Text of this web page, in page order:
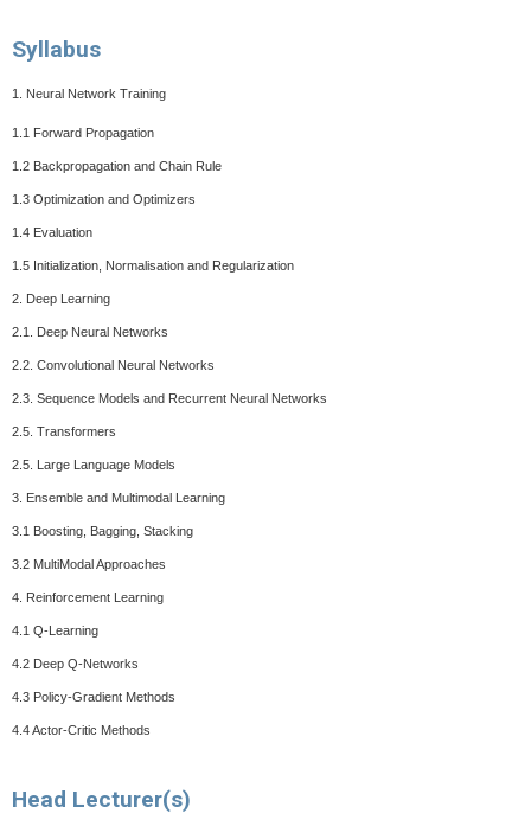
Syllabus
1. Neural Network Training
1.1 Forward Propagation
1.2 Backpropagation and Chain Rule
1.3 Optimization and Optimizers
1.4 Evaluation
1.5 Initialization, Normalisation and Regularization
2. Deep Learning
2.1. Deep Neural Networks
2.2. Convolutional Neural Networks
2.3. Sequence Models and Recurrent Neural Networks
2.5. Transformers
2.5. Large Language Models
3. Ensemble and Multimodal Learning
3.1 Boosting, Bagging, Stacking
3.2 MultiModal Approaches
4. Reinforcement Learning
4.1 Q-Learning
4.2 Deep Q-Networks
4.3 Policy-Gradient Methods
4.4 Actor-Critic Methods
Head Lecturer(s)